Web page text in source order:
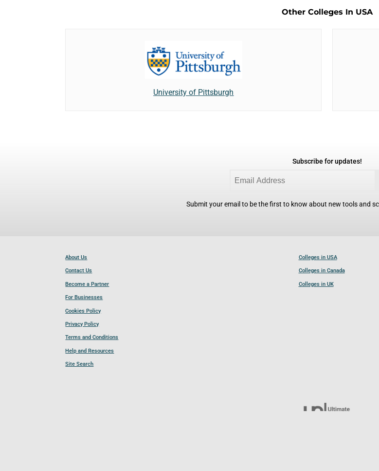
Other Colleges In USA
University of Pittsburgh
Subscribe for updates!
Submit your email to be the first to know about new tools and
About Us
Contact Us
Become a Partner
For Businesses
Cookies Policy
Privacy Policy
Terms and Conditions
Help and Resources
Site Search
Colleges in USA
Colleges in Canada
Colleges in UK